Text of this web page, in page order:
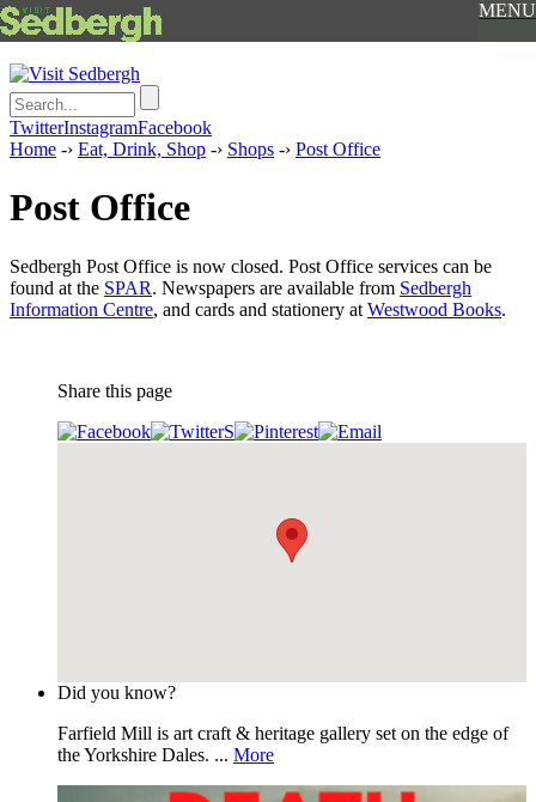
MENU
TwitterInstagramFacebook
Home -› Eat, Drink, Shop -› Shops -› Post Office
Post Office
Sedbergh Post Office is now closed. Post Office services can be
found at the SPAR. Newspapers are available from Sedbergh
Information Centre, and cards and stationery at Westwood Books.
Share this page
Did you know?
Farfield Mill is art craft & heritage gallery set on the edge of
the Yorkshire Dales. ... More